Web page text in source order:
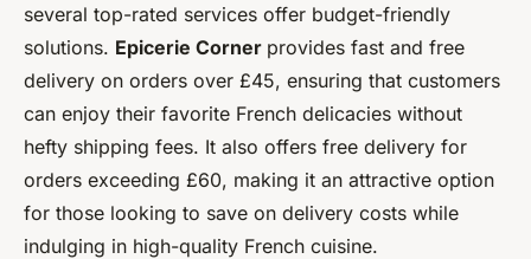
several top-rated services offer budget-friendly
solutions. Epicerie Corner provides fast and free
delivery on orders over £45, ensuring that customers
can enjoy their favorite French delicacies without
hefty shipping fees. It also offers free delivery for
orders exceeding £60, making it an attractive option
for those looking to save on delivery costs while
indulging in high-quality French cuisine.